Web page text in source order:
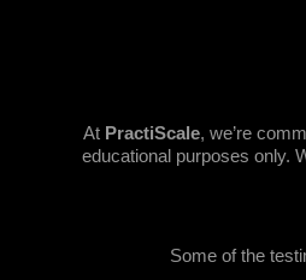
At PractiScale, we’re
educational purposes only.
Some of the